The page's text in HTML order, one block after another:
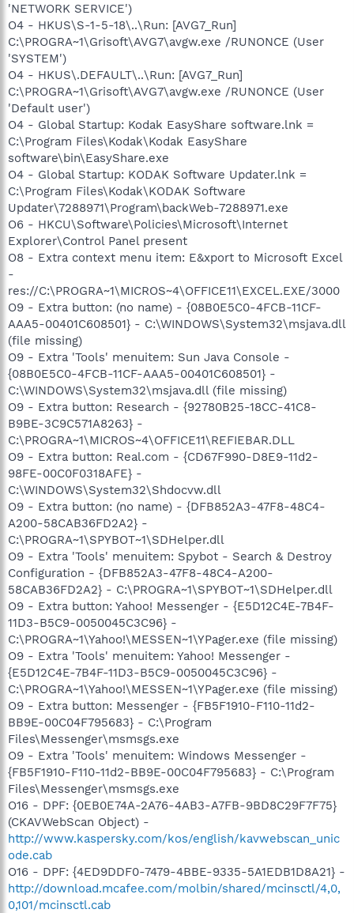
'NETWORK SERVICE')
O4 - HKUS\S-1-5-18\..\Run: [AVG7_Run]
C:\PROGRA~1\Grisoft\AVG7\avgw.exe /RUNONCE (User
'SYSTEM')
O4 - HKUS\.DEFAULT\..\Run: [AVG7_Run]
C:\PROGRA~1\Grisoft\AVG7\avgw.exe /RUNONCE (User
'Default user')
O4 - Global Startup: Kodak EasyShare software.lnk =
C:\Program Files\Kodak\Kodak EasyShare
software\bin\EasyShare.exe
O4 - Global Startup: KODAK Software Updater.lnk =
C:\Program Files\Kodak\KODAK Software
Updater\7288971\Program\backWeb-7288971.exe
O6 - HKCU\Software\Policies\Microsoft\Internet
Explorer\Control Panel present
O8 - Extra context menu item: E&xport to Microsoft Excel
-
res://C:\PROGRA~1\MICROS~4\OFFICE11\EXCEL.EXE/3000
O9 - Extra button: (no name) - {08B0E5C0-4FCB-11CF-
AAA5-00401C608501} - C:\WINDOWS\System32\msjava.dll
(file missing)
O9 - Extra 'Tools' menuitem: Sun Java Console -
{08B0E5C0-4FCB-11CF-AAA5-00401C608501} -
C:\WINDOWS\System32\msjava.dll (file missing)
O9 - Extra button: Research - {92780B25-18CC-41C8-
B9BE-3C9C571A8263} -
C:\PROGRA~1\MICROS~4\OFFICE11\REFIEBAR.DLL
O9 - Extra button: Real.com - {CD67F990-D8E9-11d2-
98FE-00C0F0318AFE} -
C:\WINDOWS\System32\Shdocvw.dll
O9 - Extra button: (no name) - {DFB852A3-47F8-48C4-
A200-58CAB36FD2A2} -
C:\PROGRA~1\SPYBOT~1\SDHelper.dll
O9 - Extra 'Tools' menuitem: Spybot - Search & Destroy
Configuration - {DFB852A3-47F8-48C4-A200-
58CAB36FD2A2} - C:\PROGRA~1\SPYBOT~1\SDHelper.dll
O9 - Extra button: Yahoo! Messenger - {E5D12C4E-7B4F-
11D3-B5C9-0050045C3C96} -
C:\PROGRA~1\Yahoo!\MESSEN~1\YPager.exe (file missing)
O9 - Extra 'Tools' menuitem: Yahoo! Messenger -
{E5D12C4E-7B4F-11D3-B5C9-0050045C3C96} -
C:\PROGRA~1\Yahoo!\MESSEN~1\YPager.exe (file missing)
O9 - Extra button: Messenger - {FB5F1910-F110-11d2-
BB9E-00C04F795683} - C:\Program
Files\Messenger\msmsgs.exe
O9 - Extra 'Tools' menuitem: Windows Messenger -
{FB5F1910-F110-11d2-BB9E-00C04F795683} - C:\Program
Files\Messenger\msmsgs.exe
O16 - DPF: {0EB0E74A-2A76-4AB3-A7FB-9BD8C29F7F75}
(CKAVWebScan Object) -
http://www.kaspersky.com/kos/english/kavwebscan_unic
ode.cab
O16 - DPF: {4ED9DDF0-7479-4BBE-9335-5A1EDB1D8A21} -
http://download.mcafee.com/molbin/shared/mcinsctl/4,0,
0,101/mcinsctl.cab